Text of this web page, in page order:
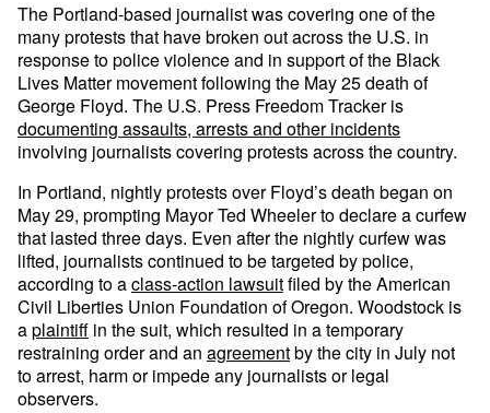
The Portland-based journalist was covering one of the
many protests that have broken out across the U.S. in
response to police violence and in support of the Black
Lives Matter movement following the May 25 death of
George Floyd. The U.S. Press Freedom Tracker is
documenting assaults, arrests and other incidents
involving journalists covering protests across the country.
In Portland, nightly protests over Floyd’s death began on
May 29, prompting Mayor Ted Wheeler to declare a curfew
that lasted three days. Even after the nightly curfew was
lifted, journalists continued to be targeted by police,
according to aclass-action lawsuitfiled by the American
Civil Liberties Union Foundation of Oregon. Woodstock is
aplaintiff in the suit, which resulted in a temporary
restraining order and an agreementby the city in July not
to arrest, harm or impede any journalists or legal
observers.